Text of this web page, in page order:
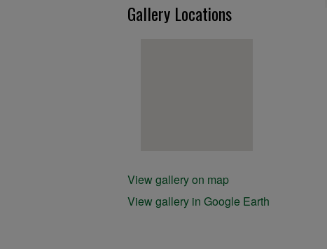
Gallery Locations
View gallery on map
View gallery in Google Earth